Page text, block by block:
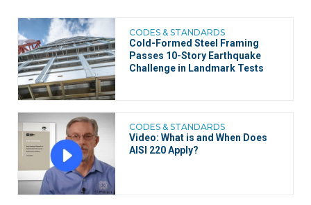
CODES & STANDARDS
Cold-Formed Steel Framing
Passes 10-Story Earthquake
Challenge in Landmark Tests
CODES & STANDARDS
Video: What is and When Does
AISI 220 Apply?